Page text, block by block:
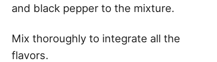
and black pepper to the mixture.
Mix thoroughly to integrate all the
flavors.